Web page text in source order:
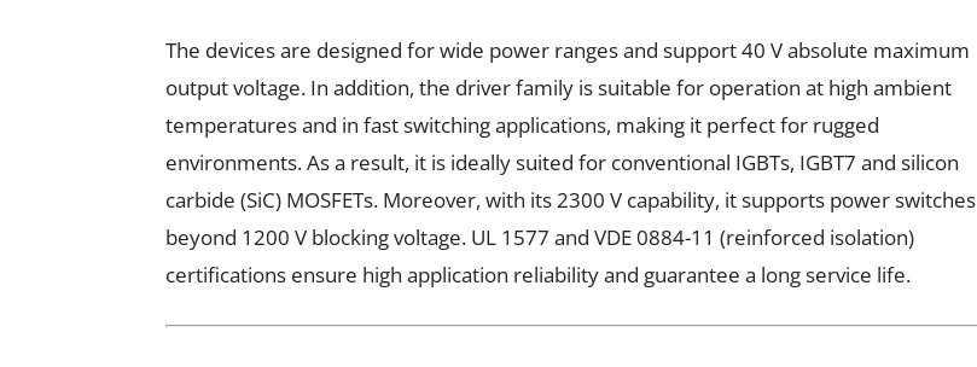
The devices are designed for wide power ranges and support 40 V absolute maximum
output voltage. In addition, the driver family is suitable for operation at high ambient
temperatures and in fast switching applications, making it perfect for rugged
environments. As a result, it is ideally suited for conventional IGBTs, IGBT7 and silicon
carbide (SiC) MOSFETs. Moreover, with its 2300 V capability, it supports power switches
beyond 1200 V blocking voltage. UL 1577 and VDE 0884-11 (reinforced isolation)
certifications ensure high application reliability and guarantee a long service life.